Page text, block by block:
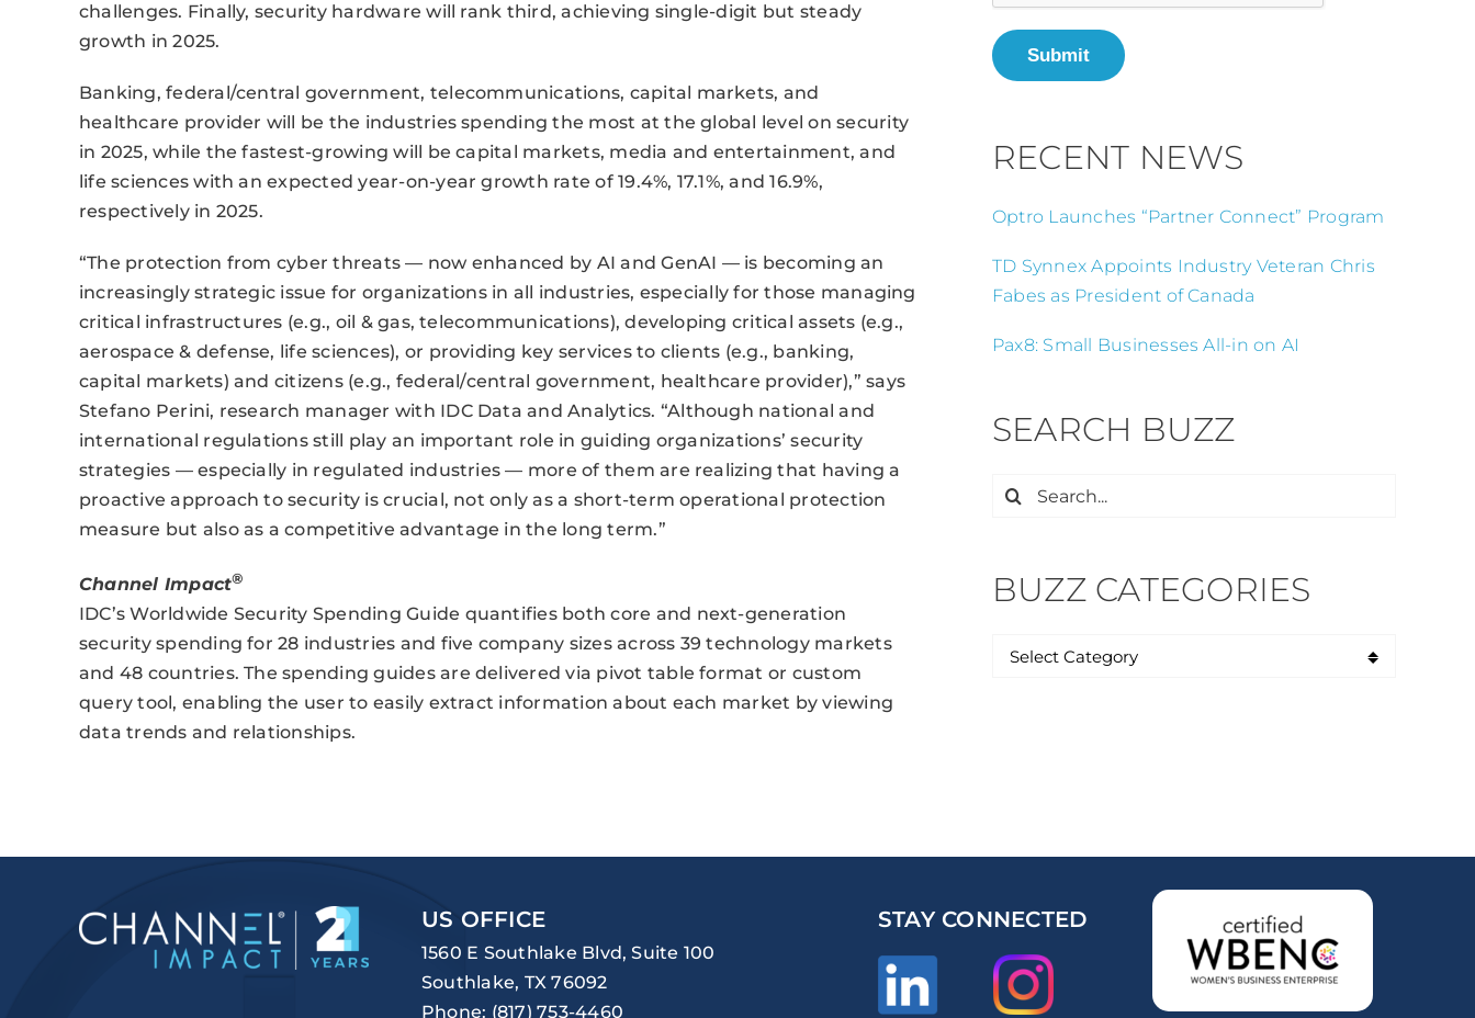
challenges. Finally, security hardware will rank third, achieving single-digit but steady
growth in 2025.
Banking, federal/central government, telecommunications, capital markets, and
healthcare provider will be the industries spending the most at the global level on security
in 2025, while the fastest-growing will be capital markets, media and entertainment, and
life sciences with an expected year-on-year growth rate of 19.4%, 17.1%, and 16.9%,
respectively in 2025.
“The protection from cyber threats — now enhanced by AI and GenAI — is becoming an
increasingly strategic issue for organizations in all industries, especially for those managing
critical infrastructures (e.g., oil & gas, telecommunications), developing critical assets (e.g.,
aerospace & defense, life sciences), or providing key services to clients (e.g., banking,
capital markets) and citizens (e.g., federal/central government, healthcare provider),” says
Stefano Perini, research manager with IDC Data and Analytics. “Although national and
international regulations still play an important role in guiding organizations’ security
strategies — especially in regulated industries — more of them are realizing that having a
proactive approach to security is crucial, not only as a short-term operational protection
measure but also as a competitive advantage in the long term.”
Channel Impact®
IDC’s Worldwide Security Spending Guide quantifies both core and next-generation
security spending for 28 industries and five company sizes across 39 technology markets
and 48 countries. The spending guides are delivered via pivot table format or custom
query tool, enabling the user to easily extract information about each market by viewing
data trends and relationships.
Submit
RECENT NEWS
Optro Launches “Partner Connect” Program
TD Synnex Appoints Industry Veteran Chris
Fabes as President of Canada
Pax8: Small Businesses All-in on AI
SEARCH BUZZ
Search
BUZZ CATEGORIES
US OFFICE
1560 E Southlake Blvd, Suite 100
Southlake, TX 76092
Phone: (817) 753-4460
STAY CONNECTED